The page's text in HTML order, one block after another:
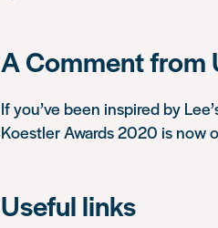
A Comment from
If you’ve been inspired by
Koestler Awards 2020 is now
Useful links